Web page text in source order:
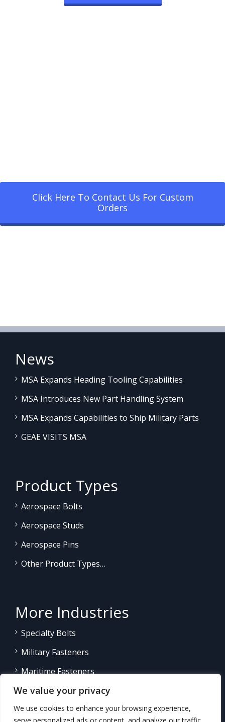
We value your privacy
We use cookies to enhance your browsing experience,
Click Here To Contact Us For Custom
Orders
News
MSA Expands Heading Tooling Capabilities
MSA Introduces New Part Handling System
MSA Expands Capabilities to Ship Military Parts
GEAE VISITS MSA
Product Types
Aerospace Bolts
Aerospace Studs
Aerospace Pins
Other Product Types…
More Industries
Specialty Bolts
Military Fasteners
Maritime Fasteners
Land/Sea Power Generation
Other Product Fasteners…